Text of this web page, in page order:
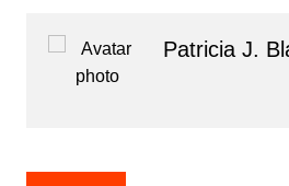
Patricia J.